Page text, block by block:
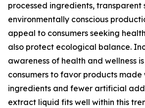
processed ingredients, transparent
environmentally conscious
appeal to consumers seeking
also protect ecological balance.
awareness of health and wellness
consumers to favor products
ingredients and fewer artificial
extract liquid fits well within this